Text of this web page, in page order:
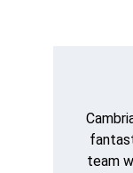
team